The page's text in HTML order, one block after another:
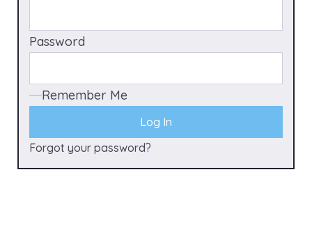
Password
Remember Me
Forgot your password?